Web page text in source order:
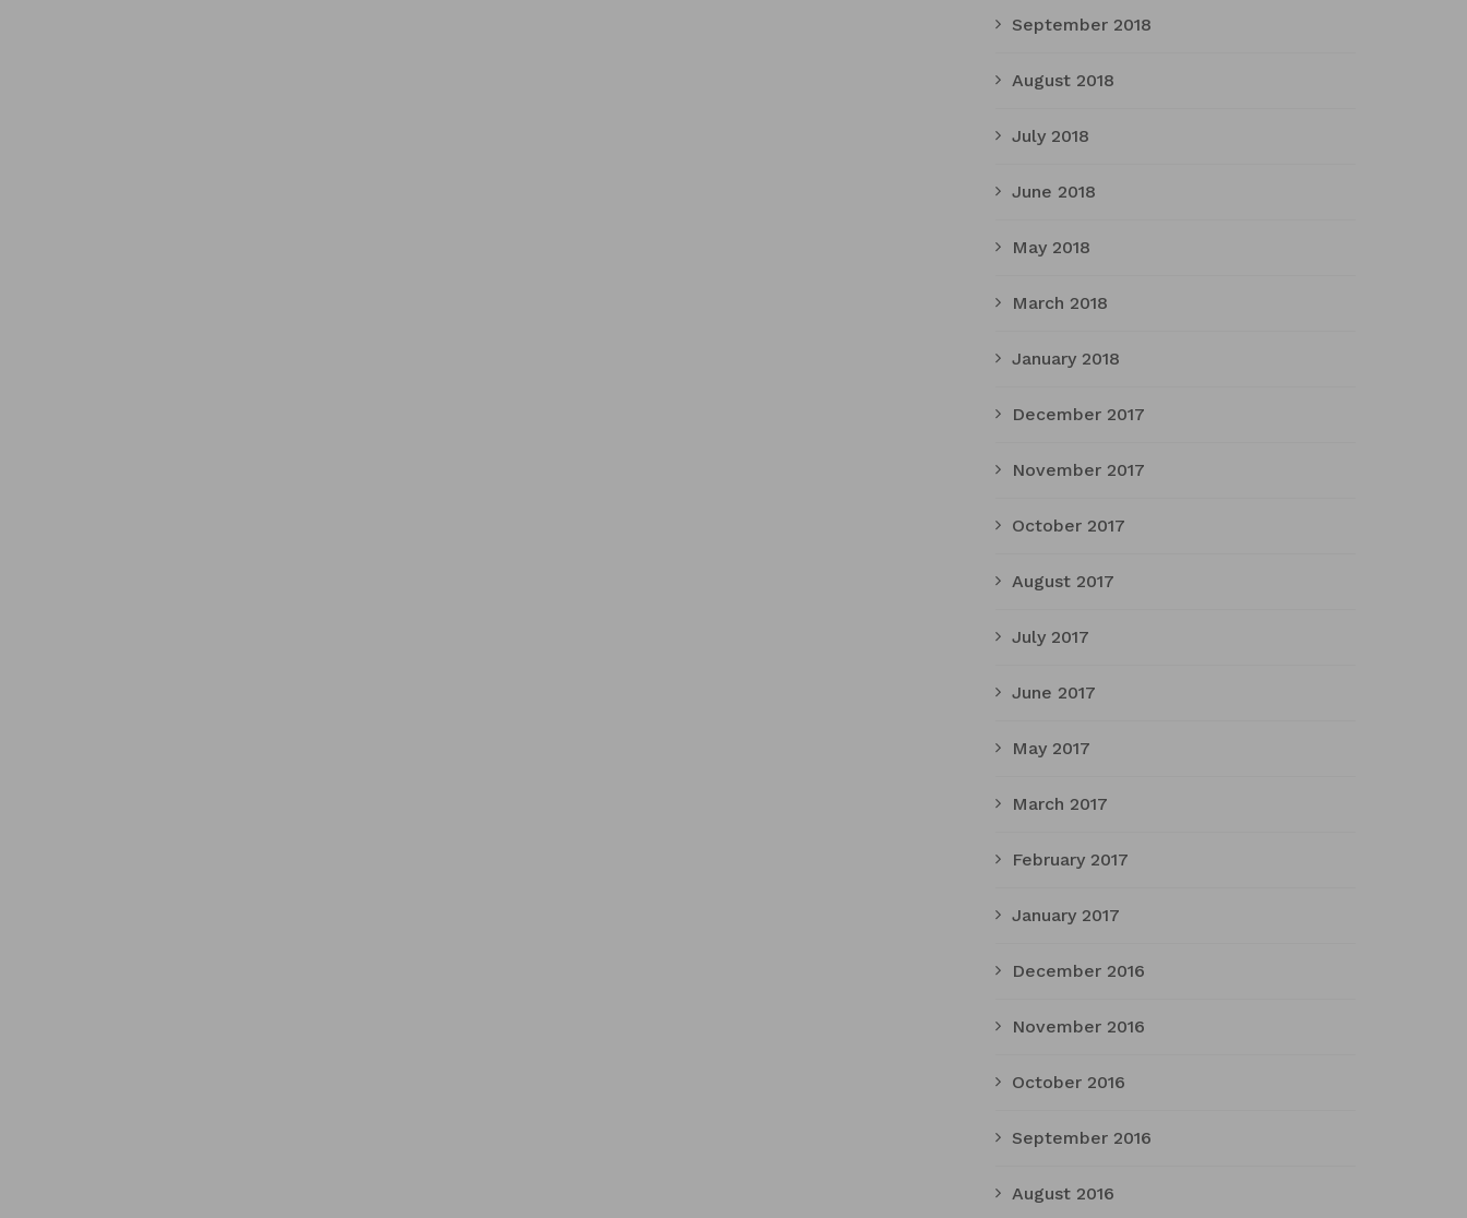
September 2018
August 2018
July 2018
June 2018
May 2018
March 2018
January 2018
December 2017
November 2017
October 2017
August 2017
July 2017
June 2017
May 2017
March 2017
February 2017
January 2017
December 2016
November 2016
October 2016
September 2016
August 2016